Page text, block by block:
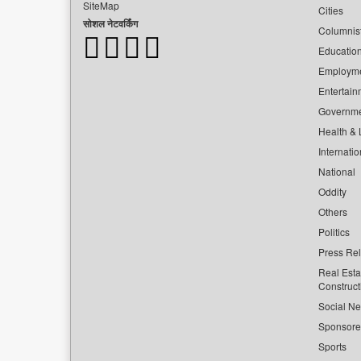
SiteMap
सोशल नेटवर्किंग
Cities
Health &
National
Oddity
Others
Politics
Press
Real
Social
Sports